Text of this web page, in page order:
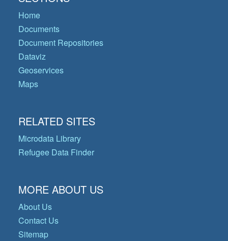
Home
Documents
Document Repositories
Dataviz
Geoservices
Maps
RELATED SITES
Microdata Library
Refugee Data Finder
MORE ABOUT US
About Us
Contact Us
Sitemap